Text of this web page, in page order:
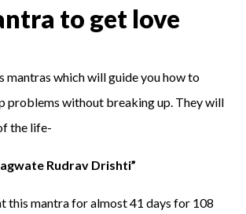
to get love
mantras which will guide you how to
problems without breaking up. They will
the life-
Rudrav Drishti”
this mantra for almost 41 days for 108